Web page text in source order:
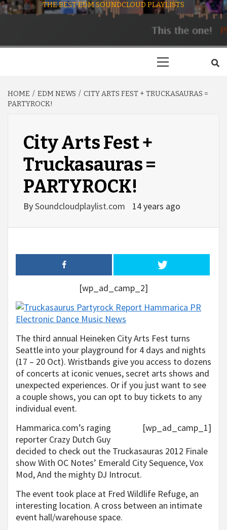
THE BEST EDM SOUNDCLOUD PLAYLISTS
HOME EDM NEWS
CITY ARTS FEST + TRUCKASAURAS =
PARTYROCK!
City Arts Fest +
Truckasauras =
PARTYROCK!
BySoundcloudplaylist.com 14 years ago
[wp_ad_camp_2]
The third annual Heineken City Arts Fest turns
Seattle into your playground for 4 days and nights
(17 – 20 Oct). Wristbands give you access to dozens
of concerts at iconic venues, secret arts shows and
unexpected experiences. Or if you just want to see
a couple shows, you can opt to buy tickets to any
individual event.
[wp_ad_camp_1]
Hammarica.com’s raging
reporter Crazy Dutch Guy
decided to check out the Truckasauras 2012 Finale
show With OC Notes’ Emerald City Sequence, Vox
Mod, And the mighty DJ Introcut.
The event took place at Fred Wildlife Refuge, an
interesting location. A cross between an intimate
event hall/warehouse space.